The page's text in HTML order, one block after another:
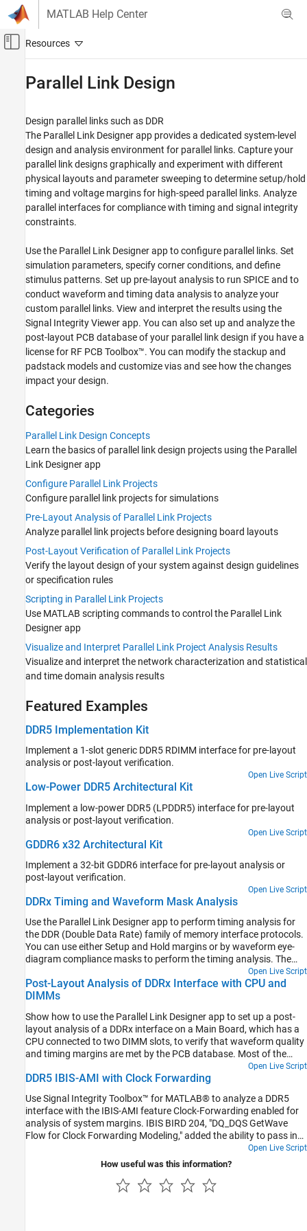
Skip to content
MATLAB Help Center
Off-Canvas Navigation Menu Toggle
Signal Integrity Toolbox
Category
Get Started with Signal Integrity Toolbox
Serial Link Design
Parallel Link Design
Parallel Link Design Concepts
Pre-Layout Analysis of Parallel Link
Projects
Post-Layout Verification of Parallel Link
Projects
Scripting in Parallel Link Projects
Visualize and Interpret Parallel Link
Project Analysis Results
Signal Integrity Analysis Using MATLAB
Signal Integrity Kits for Industry Standards
Parallel Link Design
Design parallel links such as DDR
The Parallel Link Designerapp provides a dedicated system-level
design and analysis environment for parallel links. Capture your
parallel link designs graphically and experiment with different
physical layouts and parameter sweeping to determine setup/hold
timing and voltage margins for high-speed parallel links. Analyze
parallel interfaces for compliance with timing and signal integrity
constraints.
Use the Parallel Link Designerapp to configure parallel links. Set
simulation parameters, specify corner conditions, and define
stimulus patterns. Set up pre-layout analysis to run SPICE and to
conduct waveform and timing data analysis to analyze your
custom parallel links. View and interpret the results using the
Signal Integrity Viewerapp. You can also set up and analyze the
post-layout PCB database of your parallel link design if you have a
license for RF PCB Toolbox™. You can modify the stackup and
padstack models and customize vias and see how the changes
impact your design.
Categories
Parallel Link Design Concepts
Learn the basics of parallel link design projects using the Parallel
Link Designerapp
Configure Parallel Link Projects
Configure parallel link projects for simulations
Pre-Layout Analysis of Parallel Link Projects
Analyze parallel link projects before designing board layouts
Post-Layout Verification of Parallel Link Projects
Verify the layout design of your system against design guidelines
or specification rules
Scripting in Parallel Link Projects
Use MATLAB scripting commands to control the Parallel Link
Designerapp
Visualize and Interpret Parallel Link Project Analysis Results
Visualize and interpret the network characterization and statistical
and time domain analysis results
Featured Examples
DDR5 Implementation Kit
Implement a 1-slot generic DDR5 RDIMM interface for pre-layout
analysis or post-layout verification.
Open Live Script
Low-Power DDR5 Architectural Kit
Implement a low-power DDR5 (LPDDR5) interface for pre-layout
analysis or post-layout verification.
Open Live Script
GDDR6 x32 Architectural Kit
Implement a 32-bit GDDR6 interface for pre-layout analysis or
post-layout verification.
Open Live Script
DDRx Timing and Waveform Mask Analysis
Use the Parallel Link Designer app to perform timing analysis for
the DDR (Double Data Rate) family of memory interface protocols.
You can use either Setup and Hold margins or by waveform eye-
diagram compliance masks to perform the timing analysis. The
DDR Memory Down (DDR4_MD) example kit uses both timing and
waveform mask analysis. Specifically for DDR4 systems, timing
analysis is performed on clock-address/command interface, and
interface. Other DDR types may use only timing analysis, or only
waveform mask analysis or a blend depending on individual
standards.
Open Live Script
Post-Layout Analysis of DDRx Interface with CPU and
DIMMs
Show how to use the Parallel Link Designer app to set up a post-
layout analysis of a DDRx interface on a Main Board, which has a
CPU connected to two DIMM slots, to verify that waveform quality
and timing margins are met by the PCB database. Most of the
steps illustrated in this example are also applicable to Serial Link
Designer for post-layout analysis of SerDes links.
Open Live Script
DDR5 IBIS-AMI with Clock Forwarding
Use Signal Integrity Toolbox™ for MATLAB® to analyze a DDR5
interface with the IBIS-AMI feature Clock-Forwarding enabled for
analysis of system margins. IBIS BIRD 204, "DQ_DQS GetWave
Flow for Clock Forwarding Modeling," added the ability to pass in
an external Clock signal (or Strobe, as appropriate) to an Address
(or Data) IBIS-AMI receiver GetWave model using the clock_times
Parameter, Rx_Use_Clock_Input, is used to enable this
Open Live Script
How useful was this information?